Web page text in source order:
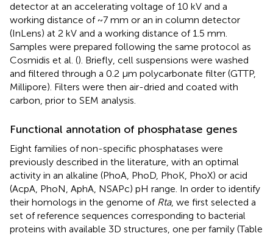
detector at an accelerating voltage of 10 kV and a
working distance of ~7 mm or an in column detector
(InLens) at 2 kV and a working distance of 1.5 mm.
Samples were prepared following the same protocol as
Cosmidis et al. (). Briefly, cell suspensions were washed
and filtered through a 0.2 μm polycarbonate filter (GTTP,
Millipore). Filters were then air-dried and coated with
carbon, prior to SEM analysis.
Functional annotation of phosphatase genes
Eight families of non-specific phosphatases were
previously described in the literature, with an optimal
activity in an alkaline (PhoA, PhoD, PhoK, PhoX) or acid
(AcpA, PhoN, AphA, NSAPc) pH range. In order to identify
their homologs in the genome of Rta, we first selected a
set of reference sequences corresponding to bacterial
proteins with available 3D structures, one per family (Table